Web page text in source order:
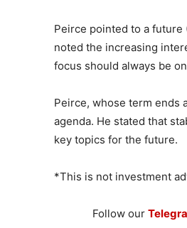
Peirce pointed to a
noted the increasing
focus should always be
Peirce, whose term ends
agenda. He stated that
key topics for the future.
*This is not investment
Follow our